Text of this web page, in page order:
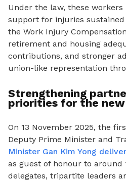
Under the law, these
support for injuries
the Work Injury
retirement and housing
contributions, and stronger
union-like representation
Strengthening
priorities for the
On 13 November 2025, the
Deputy Prime Minister and
Minister Gan Kim Yong
as guest of honour to around
delegates, tripartite leaders